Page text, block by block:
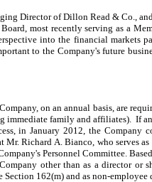
Director of Dillon Read & Co.,
most recently serving as a
into the financial markets
to the Company's future
on an annual basis, are
family and affiliates). If
in January 2012, the
Richard A. Bianco, who serves
Personnel Committee.
other than as a director
162(m) and as non-